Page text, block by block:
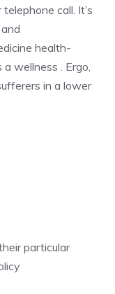
call. It’s
health-
wellness . Ergo,
in a lower
particular